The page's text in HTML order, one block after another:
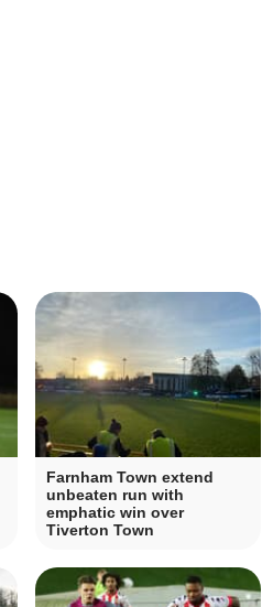
Farnham Town extend
unbeaten run with
emphatic win over
Tiverton Town